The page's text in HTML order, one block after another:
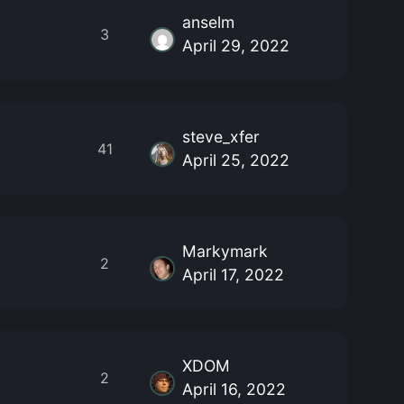
3
anselm
April 29, 2022
41
steve_xfer
April 25, 2022
2
Markymark
April 17, 2022
2
XDOM
April 16, 2022